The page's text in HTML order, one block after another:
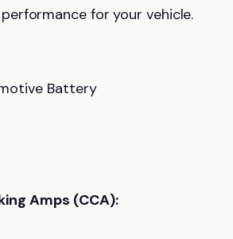
for your vehicle.
Battery
Amps (CCA):